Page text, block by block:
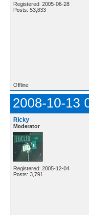
Registered: 2005-06-28
Posts: 53,833
Offline
2008-10-13
Ricky
Moderator
Registered: 2005-12-04
Posts: 3,791